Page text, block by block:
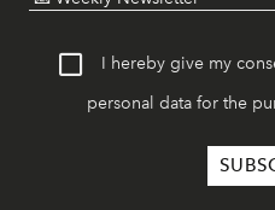
I hereby give my
personal data for the